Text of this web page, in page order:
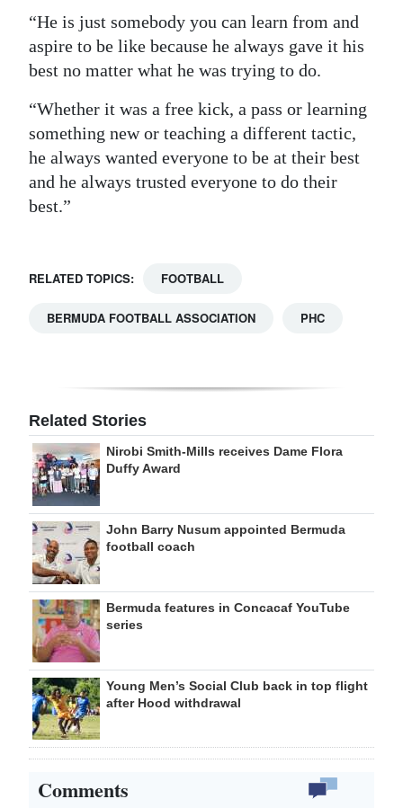
“He is just somebody you can learn from and
aspire to be like because he always gave it his
best no matter what he was trying to do.
“Whether it was a free kick, a pass or learning
something new or teaching a different tactic,
he always wanted everyone to be at their best
and he always trusted everyone to do their
best.”
RELATED TOPICS: FOOTBALL
BERMUDA FOOTBALL ASSOCIATION PHC
Related Stories
Nirobi Smith-Mills receives Dame Flora
Duffy Award
John Barry Nusum appointed Bermuda
football coach
Bermuda features in Concacaf YouTube
series
Young Men’s Social Club back in top flight
after Hood withdrawal
Comments